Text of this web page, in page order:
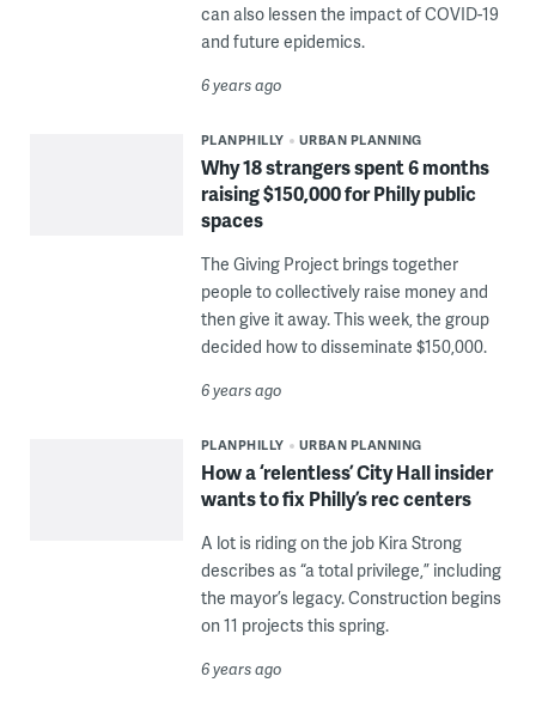
can also lessen the impact of COVID-19
and future epidemics.
6 years ago
PLANPHILLY URBAN PLANNING
Why 18 strangers spent 6 months
raising $150,000 for Philly public
spaces
The Giving Project brings together
people to collectively raise money and
then give it away. This week, the group
decided how to disseminate $150,000.
6 years ago
PLANPHILLY URBAN PLANNING
How a ‘relentless’ City Hall insider
wants to fix Philly’s rec centers
A lot is riding on the job Kira Strong
describes as “a total privilege,” including
the mayor’s legacy. Construction begins
on 11 projects this spring.
6 years ago